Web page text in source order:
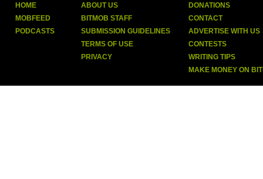
HOME
MOBFEED
PODCASTS
ABOUT US
BITMOB STAFF
SUBMISSION GUIDELINES
TERMS OF USE
PRIVACY
DONATIONS
CONTACT
ADVERTISE WITH US
CONTESTS
WRITING TIPS
MAKE MONEY ON